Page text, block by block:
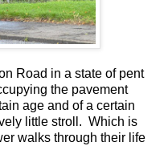
Road in a state of pent
the pavement
age and of a certain
little stroll. Which is
walks through their life